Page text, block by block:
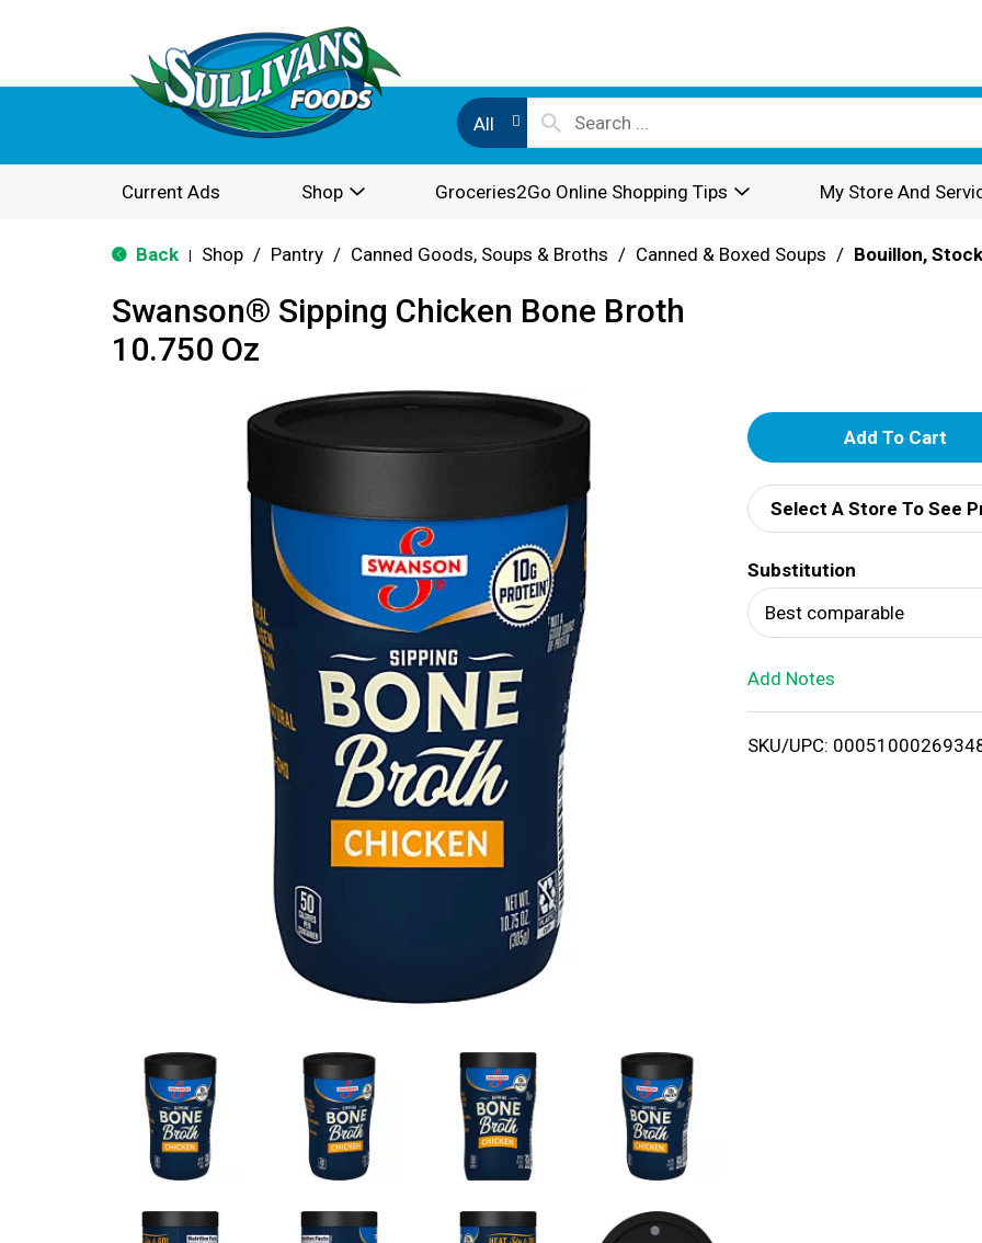
All
Current Ads Shop Groceries2Go Online Shopping Tips My Store And
Back Shop / Pantry / Canned Goods, Soups & Broths / Canned & Boxed Soups / Bouillon,
Swanson® Sipping Chicken Bone Broth
10.750 Oz
A
d
d
T
o
i
Select A Store To See
Substitution
Best comparable
Add Notes
SKU/UPC: